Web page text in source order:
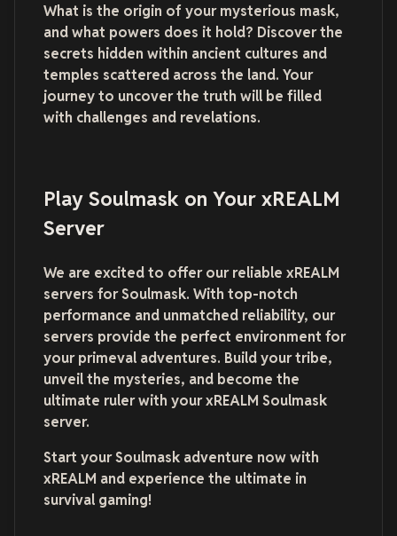
What is the origin of your mysterious mask,
and what powers does it hold? Discover the
secrets hidden within ancient cultures and
temples scattered across the land. Your
journey to uncover the truth will be filled
with challenges and revelations.
Play Soulmask on Your xREALM
Server
We are excited to offer our reliable xREALM
servers for Soulmask. With top-notch
performance and unmatched reliability, our
servers provide the perfect environment for
your primeval adventures. Build your tribe,
unveil the mysteries, and become the
ultimate ruler with your xREALM Soulmask
server.
Start your Soulmask adventure now with
xREALM and experience the ultimate in
survival gaming!